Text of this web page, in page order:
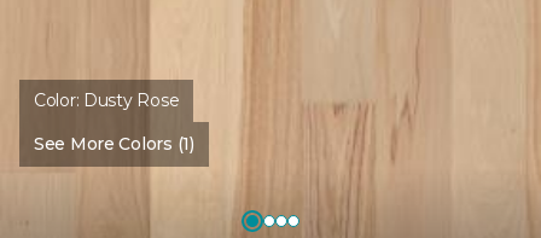
Color: Dusty Rose
See More Colors (1)